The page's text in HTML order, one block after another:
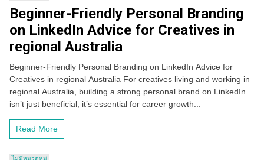
Beginner-Friendly Personal Branding
on LinkedIn Advice for Creatives in
regional Australia
Beginner-Friendly Personal Branding on LinkedIn Advice for
Creatives in regional Australia For creatives living and working in
regional Australia, building a strong personal brand on LinkedIn
isn’t just beneficial; it’s essential for career growth...
Read More
ไม่มีหมวดหมู่